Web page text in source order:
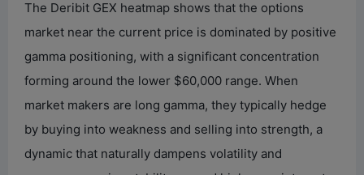
The Deribit GEX heatmap shows that the options
market near the current price is dominated by positive
gamma positioning, with a significant concentration
forming around the lower $60,000 range. When
market makers are long gamma, they typically hedge
by buying into weakness and selling into strength, a
dynamic that naturally dampens volatility and